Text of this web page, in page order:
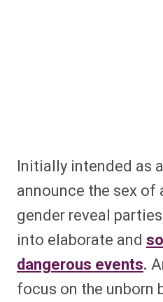
Initially intended as
announce the sex of
gender reveal
into elaborate and
dangerous events.
focus on the unborn